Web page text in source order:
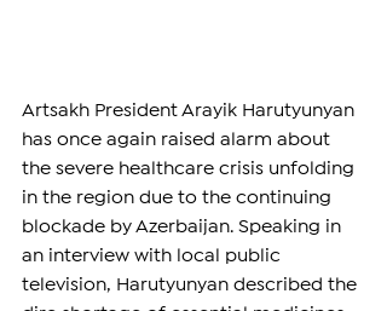
Artsakh President Arayik Harutyunyan
has once again raised alarm about
the severe healthcare crisis unfolding
in the region due to the continuing
blockade by Azerbaijan. Speaking in
an interview with local public
television, Harutyunyan described the